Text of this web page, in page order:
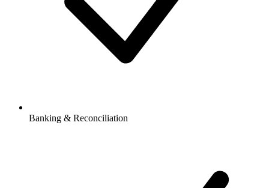
Banking & Reconciliation